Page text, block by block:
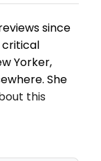
since
critical
Yorker,
She
this